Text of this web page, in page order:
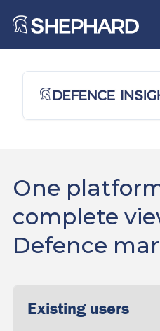
One
complete
Defence
Existing users